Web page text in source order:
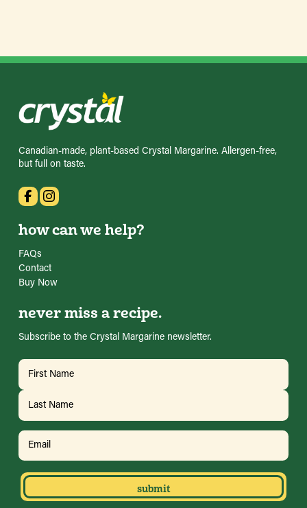
Canadian-made, plant-based Crystal Margarine. Allergen-free,
but full on taste.
how can we help?
FAQs
Contact
Buy Now
never miss a recipe.
Subscribe to the Crystal Margarine newsletter.
Name
First
Email